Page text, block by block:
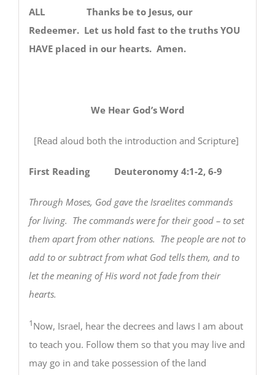
ALL Thanks be to Jesus, our
Redeemer. Let us hold fast to the truths YOU
HAVE placed in our hearts. Amen.
We Hear God’s Word
[Read aloud both the introduction and Scripture]
First Reading Deuteronomy 4:1-2, 6-9
Through Moses, God gave the Israelites commands
for living. The commands were for their good – to set
them apart from other nations. The people are not to
add to or subtract from what God tells them, and to
let the meaning of His word not fade from their
hearts.
1Now, Israel, hear the decrees and laws I am about
to teach you. Follow them so that you may live and
may go in and take possession of the land